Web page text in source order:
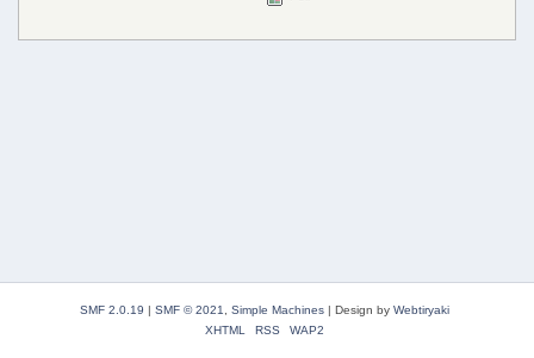
SMF 2.0.19 | SMF © 2021 Simple Machines | Design by Webtiryaki
XHTML
RSS WAP2